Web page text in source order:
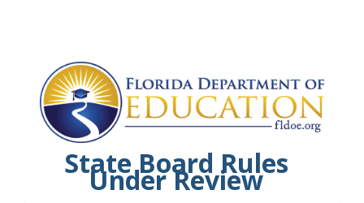
State Board Rules
Under Review